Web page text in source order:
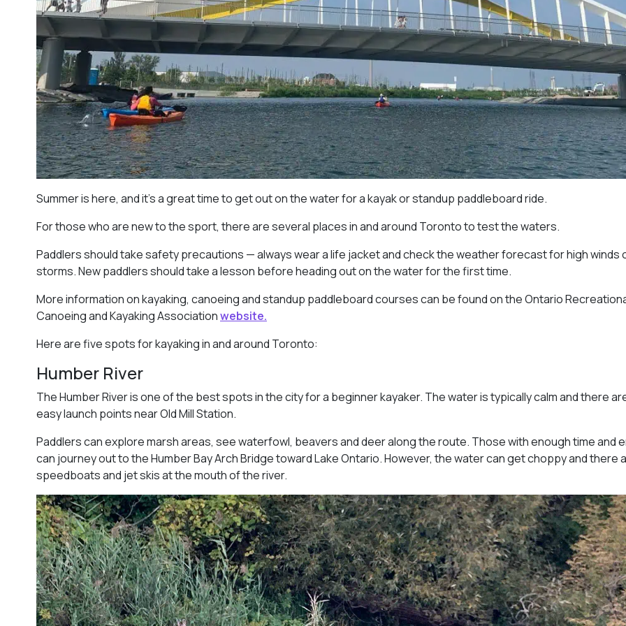
Summer is here, and it’s a great time to get out on the water for a kayak or standup paddleboard ride.
For those who are new to the sport, there are several places in and around Toronto to test the waters.
Paddlers should take safety precautions — always wear a life jacket and check the weather forecast for high winds
storms. New paddlers should take a lesson before heading out on the water for the first time.
More information on kayaking, canoeing and standup paddleboard courses can be found on the Ontario
Canoeing and Kayaking Associationwebsite.
Here are five spots for kayaking in and around Toronto:
Humber River
The Humber River is one of the best spots in the city for a beginner kayaker. The water is typically calm and there
easy launch points near Old Mill Station.
Paddlers can explore marsh areas, see waterfowl, beavers and deer along the route. Those with enough time and
can journey out to the Humber Bay Arch Bridge toward Lake Ontario. However, the water can get choppy and there
speedboats and jet skis at the mouth of the river.